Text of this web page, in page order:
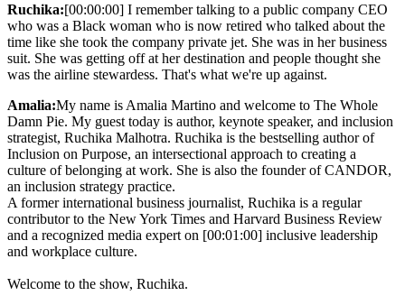
Ruchika:[00:00:00] I remember talking to a public company CEO
who was a Black woman who is now retired who talked about the
time like she took the company private jet. She was in her business
suit. She was getting off at her destination and people thought she
was the airline stewardess. That's what we're up against.
Amalia:My name is Amalia Martino and welcome to The Whole
Damn Pie. My guest today is author, keynote speaker, and inclusion
strategist, Ruchika Malhotra. Ruchika is the bestselling author of
Inclusion on Purpose, an intersectional approach to creating a
culture of belonging at work. She is also the founder of CANDOR,
an inclusion strategy practice.
A former international business journalist, Ruchika is a regular
contributor to the New York Times and Harvard Business Review
and a recognized media expert on [00:01:00] inclusive leadership
and workplace culture.
Welcome to the show, Ruchika.